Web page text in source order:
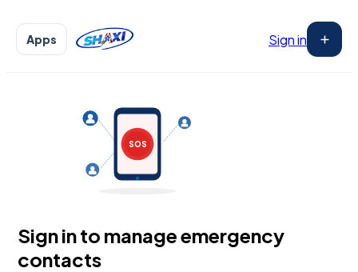
Apps Sign in
3
SOS
GH₵ 250
GH₵ ···
Sign in to manage emergency
contacts